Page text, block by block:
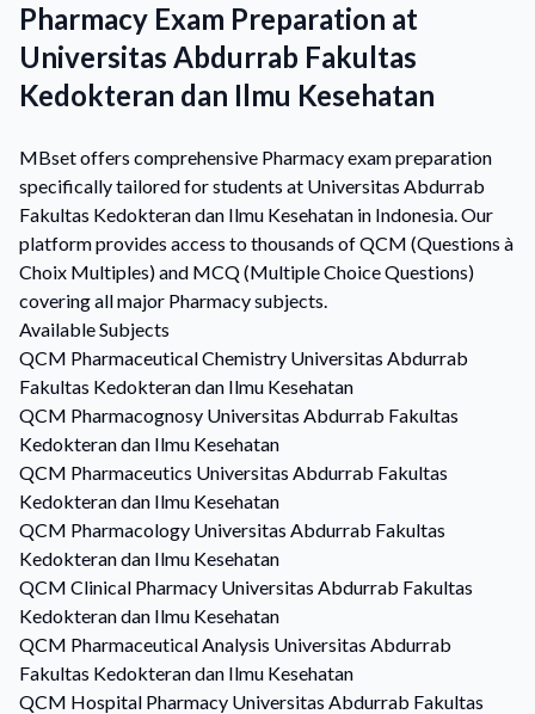
Pharmacy Exam Preparation at
Universitas Abdurrab Fakultas
Kedokteran dan Ilmu Kesehatan
MBset offers comprehensive Pharmacy exam preparation
specifically tailored for students at Universitas Abdurrab
Fakultas Kedokteran dan Ilmu Kesehatan in Indonesia. Our
platform provides access to thousands of QCM (Questions à
Choix Multiples) and MCQ (Multiple Choice Questions)
covering all major Pharmacy subjects.
Available Subjects
QCM Pharmaceutical Chemistry Universitas Abdurrab
Fakultas Kedokteran dan Ilmu Kesehatan
QCM Pharmacognosy Universitas Abdurrab Fakultas
Kedokteran dan Ilmu Kesehatan
QCM Pharmaceutics Universitas Abdurrab Fakultas
Kedokteran dan Ilmu Kesehatan
QCM Pharmacology Universitas Abdurrab Fakultas
Kedokteran dan Ilmu Kesehatan
QCM Clinical Pharmacy Universitas Abdurrab Fakultas
Kedokteran dan Ilmu Kesehatan
QCM Pharmaceutical Analysis Universitas Abdurrab
Fakultas Kedokteran dan Ilmu Kesehatan
QCM Hospital Pharmacy Universitas Abdurrab Fakultas